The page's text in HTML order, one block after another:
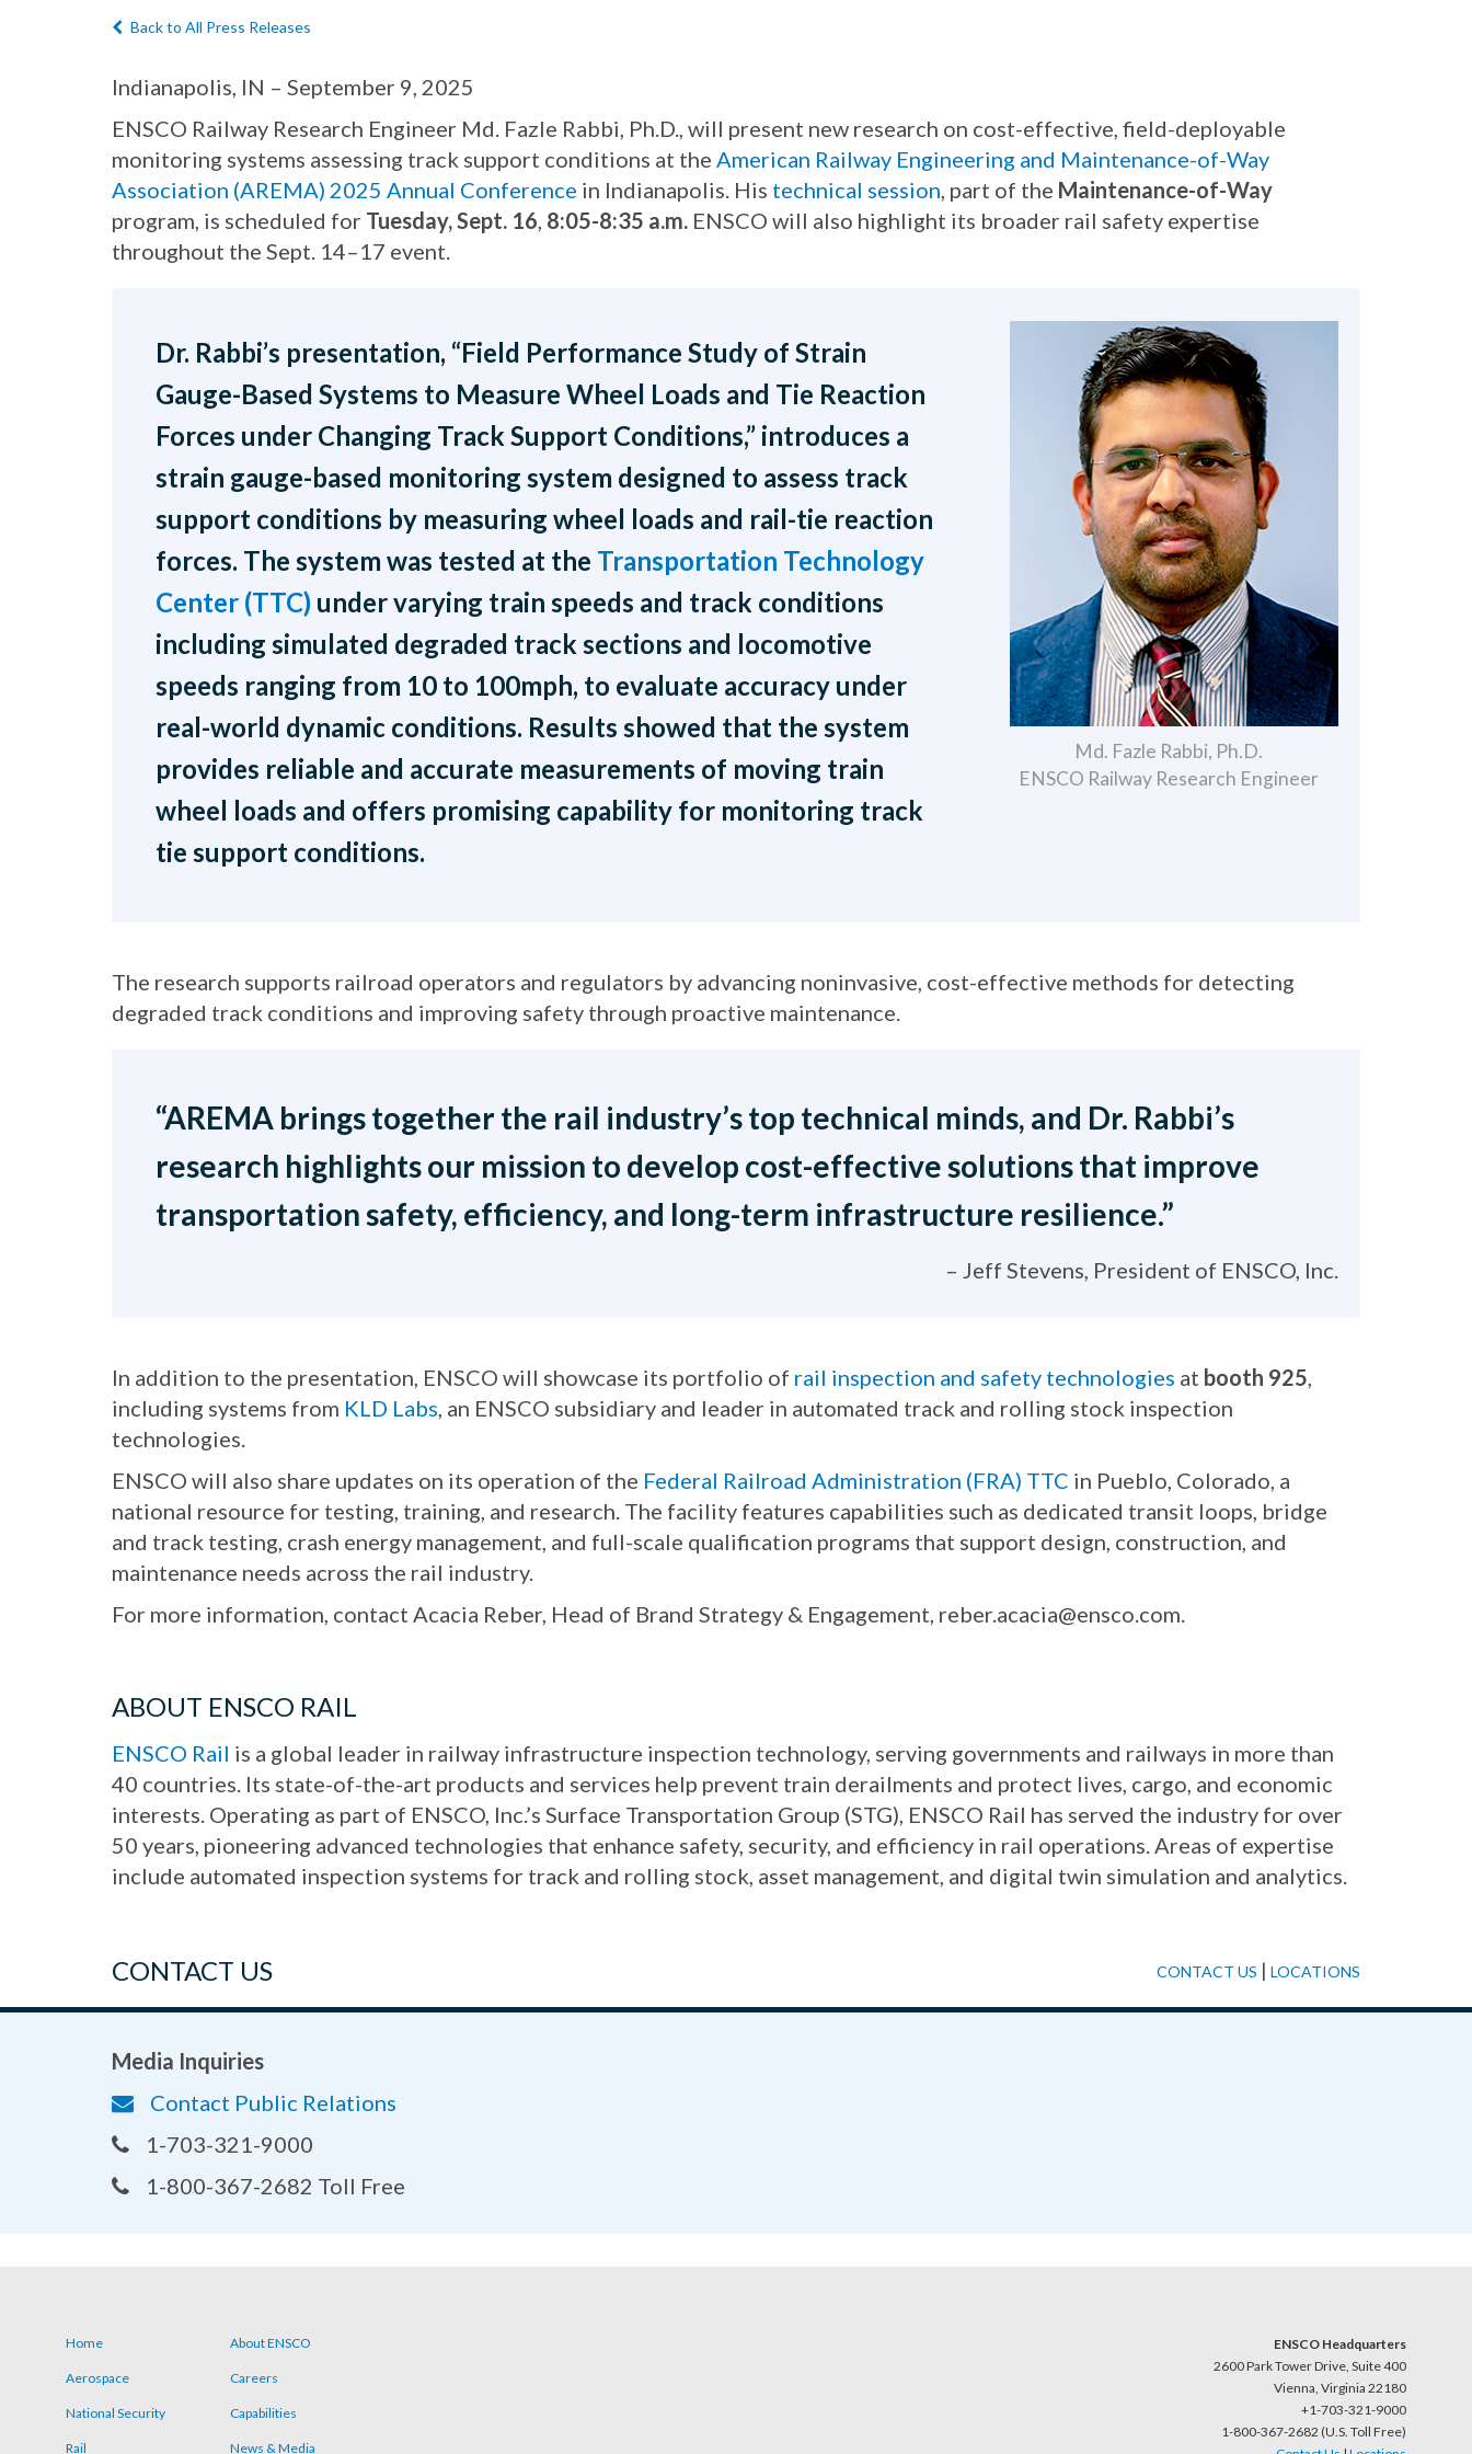
Back to All Press Releases
Indianapolis, IN – September 9, 2025
ENSCO Railway Research Engineer Md. Fazle Rabbi, Ph.D., will present new research on cost-effective, field-deployable
monitoring systems assessing track support conditions at the American Railway Engineering and Maintenance-of-Way
Association (AREMA) 2025 Annual Conference in Indianapolis. His technical session, part of the Maintenance-of-Way
program, is scheduled for Tuesday, Sept. 16, 8:05-8:35 a.m. ENSCO will also highlight its broader rail safety expertise
throughout the Sept. 14–17 event.
Md. Fazle Rabbi, Ph.D.
ENSCO Railway Research Engineer
Dr. Rabbi’s presentation, “Field Performance Study of Strain
Gauge-Based Systems to Measure Wheel Loads and Tie Reaction
Forces under Changing Track Support Conditions,” introduces a
strain gauge-based monitoring system designed to assess track
support conditions by measuring wheel loads and rail-tie reaction
forces. The system was tested at the Transportation Technology
Center (TTC) under varying train speeds and track conditions
including simulated degraded track sections and locomotive
speeds ranging from 10 to 100mph, to evaluate accuracy under
real-world dynamic conditions. Results showed that the system
provides reliable and accurate measurements of moving train
wheel loads and offers promising capability for monitoring track
tie support conditions.
The research supports railroad operators and regulators by advancing noninvasive, cost-effective methods for detecting
degraded track conditions and improving safety through proactive maintenance.
“AREMA brings together the rail industry’s top technical minds, and Dr. Rabbi’s
research highlights our mission to develop cost-effective solutions that improve
transportation safety, efficiency, and long-term infrastructure resilience.”
– Jeff Stevens, President of ENSCO, Inc.
In addition to the presentation, ENSCO will showcase its portfolio of rail inspection and safety technologies at booth 925,
including systems from KLD Labs, an ENSCO subsidiary and leader in automated track and rolling stock inspection
technologies.
ENSCO will also share updates on its operation of the Federal Railroad Administration (FRA) TTC in Pueblo, Colorado, a
national resource for testing, training, and research. The facility features capabilities such as dedicated transit loops, bridge
and track testing, crash energy management, and full-scale qualification programs that support design, construction, and
maintenance needs across the rail industry.
For more information, contact Acacia Reber, Head of Brand Strategy & Engagement, reber.acacia@ensco.com.
ABOUT ENSCO RAIL
ENSCO Rail is a global leader in railway infrastructure inspection technology, serving governments and railways in more than
40 countries. Its state-of-the-art products and services help prevent train derailments and protect lives, cargo, and economic
interests. Operating as part of ENSCO, Inc.’s Surface Transportation Group (STG), ENSCO Rail has served the industry for over
50 years, pioneering advanced technologies that enhance safety, security, and efficiency in rail operations. Areas of expertise
include automated inspection systems for track and rolling stock, asset management, and digital twin simulation and analytics.
CONTACT US CONTACT US | LOCATIONS
Media Inquiries
Contact Public Relations
1-703-321-9000
1-800-367-2682 Toll Free
Footer
menu
Home About ENSCO
Aerospace Careers
National Security Capabilities
Rail News & Media
ENSCO Headquarters
2600 Park Tower Drive, Suite 400
Vienna, Virginia 22180
+1-703-321-9000
1-800-367-2682 (U.S. Toll Free)